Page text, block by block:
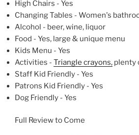
High Chairs - Yes
Changing Tables - Women's
Alcohol - beer, wine, liquor
Food - Yes, large & unique menu
Kids Menu - Yes
Activities - Triangle crayons, plenty
Staff Kid Friendly - Yes
Patrons Kid Friendly - Yes
Dog Friendly - Yes
Full Review to Come